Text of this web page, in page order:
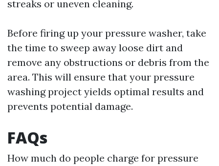
streaks or uneven cleaning.
Before firing up your pressure washer, take
the time to sweep away loose dirt and
remove any obstructions or debris from the
area. This will ensure that your pressure
washing project yields optimal results and
prevents potential damage.
FAQs
How much do people charge for pressure